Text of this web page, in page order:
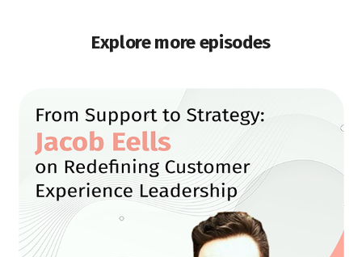
Explore more episodes